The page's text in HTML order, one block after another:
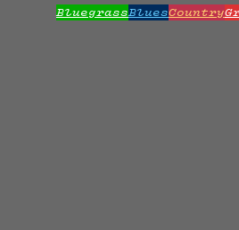
BluegrassBluesCountry